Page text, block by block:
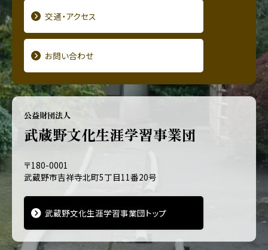
交通・アクセス
お問い合わせ
公益財団法人
武蔵野文化生涯学習事業団
〒180-0001
武蔵野市吉祥寺北町5丁目11番20号
武蔵野文化生涯学習事業団トップ